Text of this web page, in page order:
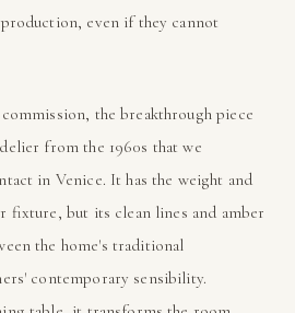
even if they cannot
the breakthrough piece
from the 1960s that we
in Venice. It has the weight and
fixture, but its clean lines and amber
the home's traditional
contemporary sensibility.